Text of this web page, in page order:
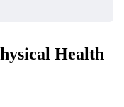
Health